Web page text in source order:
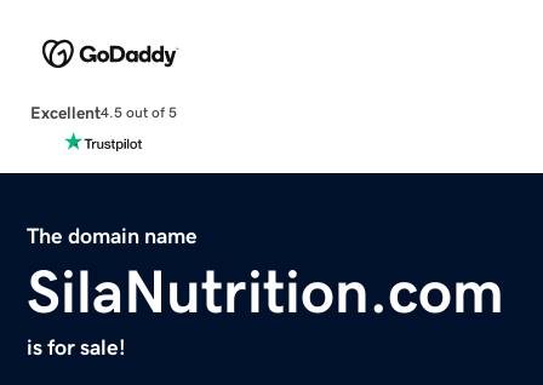
Excellent4.5 out of 5
The domain name
SilaNutrition.com
is for sale!